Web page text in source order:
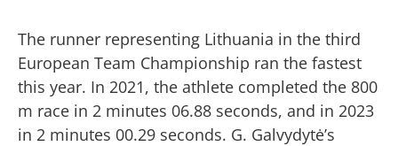
The runner representing Lithuania in the third
European Team Championship ran the fastest
this year. In 2021, the athlete completed the 800
m race in 2 minutes 06.88 seconds, and in 2023
in 2 minutes 00.29 seconds. G. Galvydytė’s